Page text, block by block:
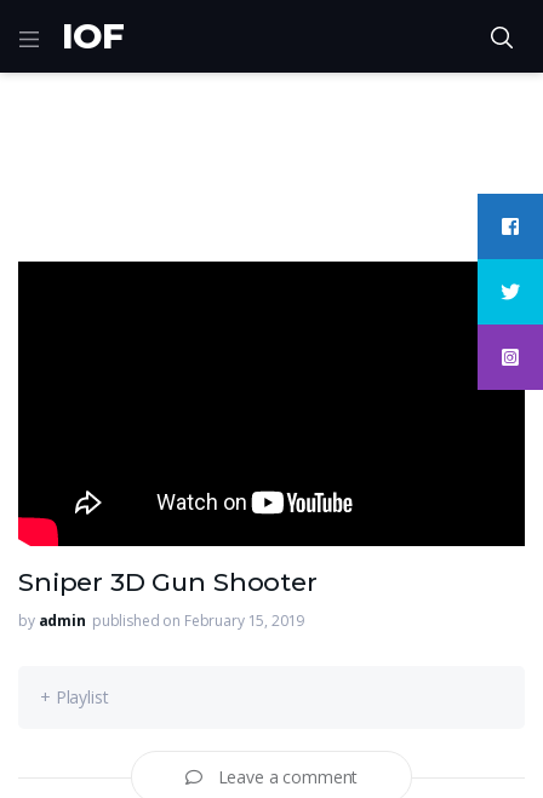
IOF
Sniper 3D Gun Shooter
by admin published on February 15, 2019
+ Playlist
Leave a comment